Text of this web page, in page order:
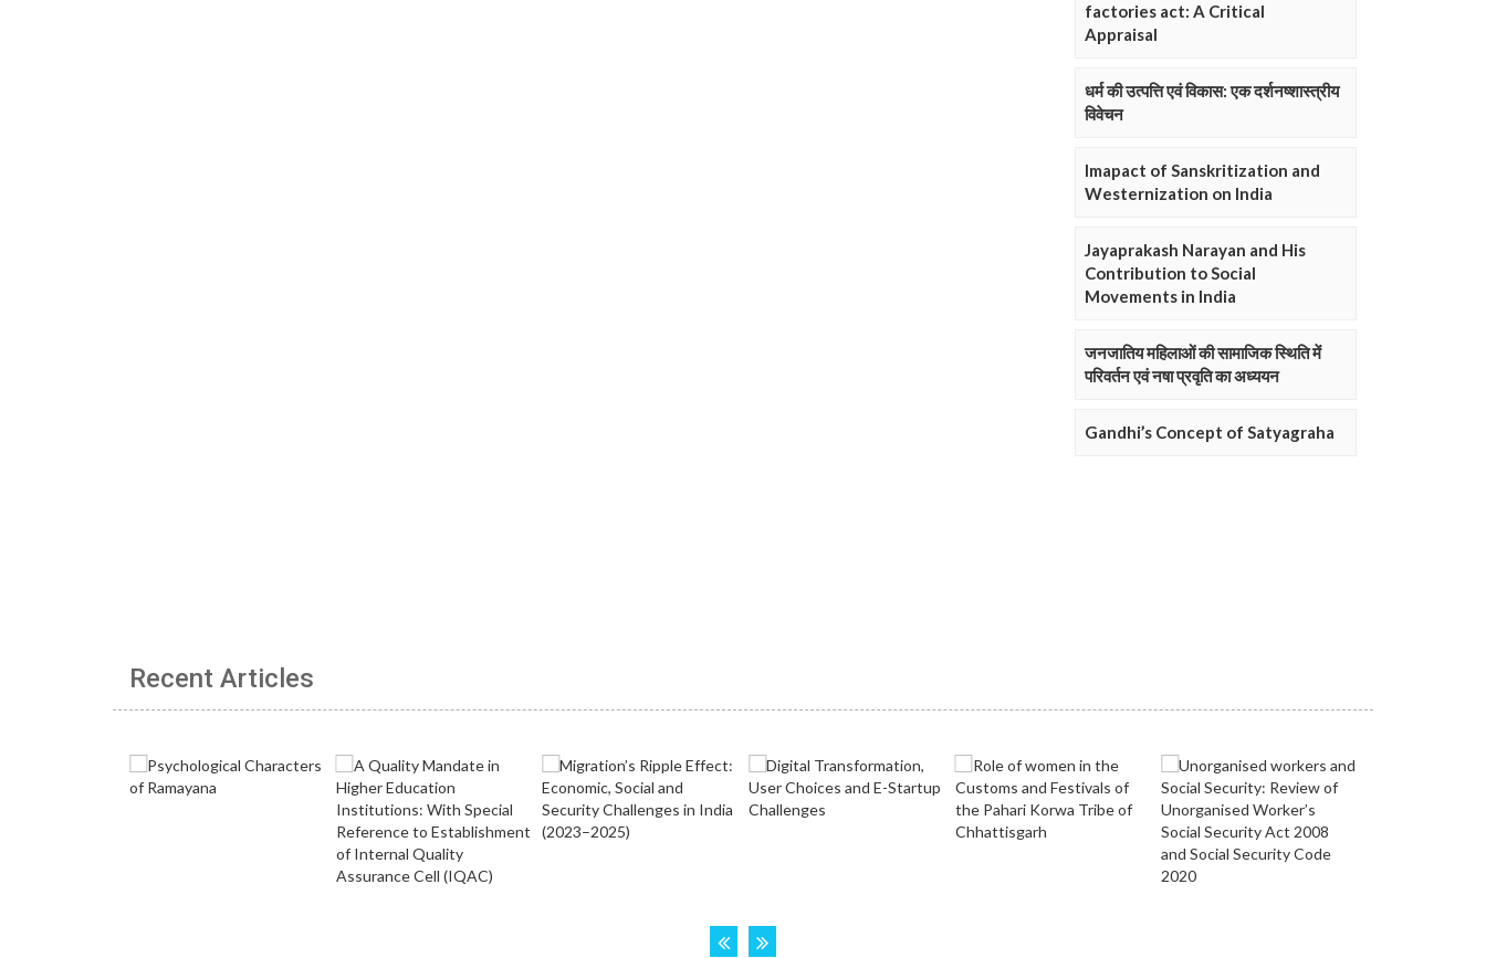
factories act: A Critical
Appraisal
धर्म की उत्पत्ति एवं विकास: एक दर्शनष्शास्त्रीय
विवेचन
Imapact of Sanskritization and
Westernization on India
Jayaprakash Narayan and His
Contribution to Social
Movements in India
जनजातिय महिलाओं की सामाजिक स्थिति में
परिवर्तन एवं नषा प्रवृति का अध्ययन
Gandhi’s Concept of Satyagraha
Recent Articles